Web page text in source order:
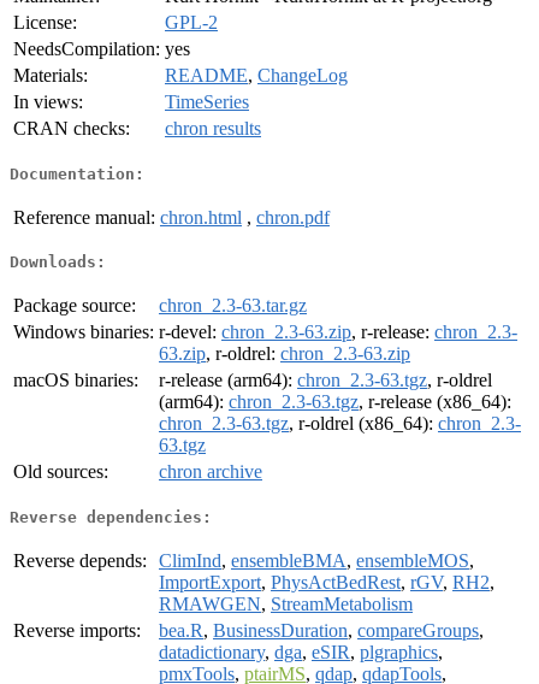
License:
GPL-2
NeedsCompilation: yes
Materials:
README, ChangeLog
In views:
TimeSeries
CRAN checks:
chron results
Documentation:
Reference manual: chron.html , chron.pdf
Downloads:
Package source:
chron_2.3-63.tar.gz
Windows binaries: r-devel: chron_2.3-63.zip, r-release: chron_2.3-
63.zip, r-oldrel: chron_2.3-63.zip
macOS binaries:
r-release (arm64): chron_2.3-63.tgz, r-oldrel
(arm64): chron_2.3-63.tgz, r-release (x86_64):
chron_2.3-63.tgz, r-oldrel (x86_64): chron_2.3-
63.tgz
Old sources:
chron archive
Reverse dependencies:
Reverse depends: ClimInd, ensembleBMA, ensembleMOS,
ImportExport, PhysActBedRest, rGV, RH2,
RMAWGEN, StreamMetabolism
Reverse imports:
bea.R, BusinessDuration, compareGroups,
datadictionary, dga, eSIR, plgraphics,
pmxTools, ptairMS, qdap, qdapTools,